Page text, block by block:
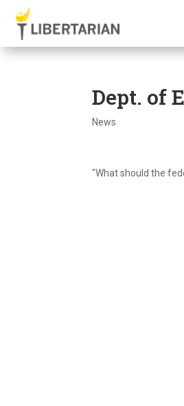
Dept. of
News
"What should the